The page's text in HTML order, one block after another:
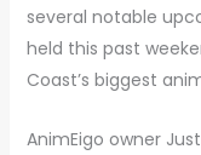
several notable
held this past
Coast’s biggest
AnimEigo owner